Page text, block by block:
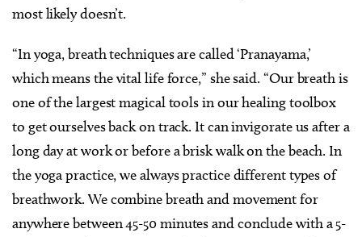
most likely doesn’t.
“In yoga, breath techniques are called ‘Pranayama,’
which means the vital life force,” she said. “Our breath is
one of the largest magical tools in our healing toolbox
to get ourselves back on track. It can invigorate us after a
long day at work or before a brisk walk on the beach. In
the yoga practice, we always practice different types of
breathwork. We combine breath and movement for
anywhere between 45-50 minutes and conclude with a 5-